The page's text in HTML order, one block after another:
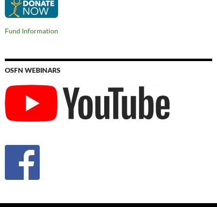
Fund Information
OSFN WEBINARS